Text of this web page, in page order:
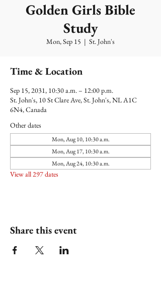
Golden Girls Bible
Study
Mon, Sep 15
  |
St. John's
Time & Location
Sep 15, 2031, 10:30 a.m. – 12:00 p.m.
St. John's, 10 St Clare Ave, St. John's, NL A1C
6N4, Canada
Other dates
Mon, Aug 10, 10:30 a.m.
Mon, Aug 17, 10:30 a.m.
Mon, Aug 24, 10:30 a.m.
View all 297 dates
Share this event